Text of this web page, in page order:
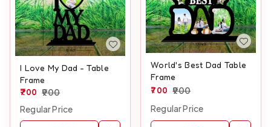
I Love My Dad - Table
Frame
700 900
Regular Price
World's Best Dad Table
Frame
700 900
Regular Price